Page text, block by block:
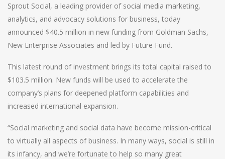
Sprout Social, a leading provider of social media marketing,
analytics, and advocacy solutions for business, today
announced $40.5 million in new funding from Goldman Sachs,
New Enterprise Associates and led by Future Fund.
This latest round of investment brings its total capital raised to
$103.5 million. New funds will be used to accelerate the
company’s plans for deepened platform capabilities and
increased international expansion.
“Social marketing and social data have become mission-critical
to virtually all aspects of business. In many ways, social is still in
its infancy, and we’re fortunate to help so many great